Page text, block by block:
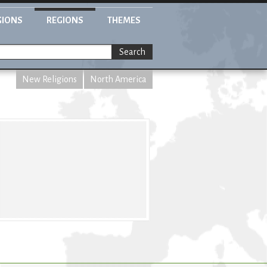
REGIONS THEMES
Search
New Religions North America